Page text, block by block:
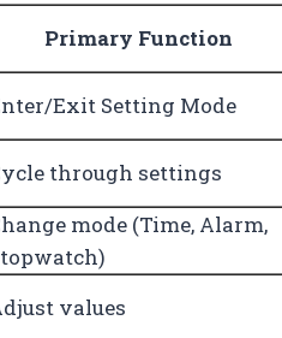
Primary Function
Exit Setting Mode
through settings
mode (Time, Alarm,
values